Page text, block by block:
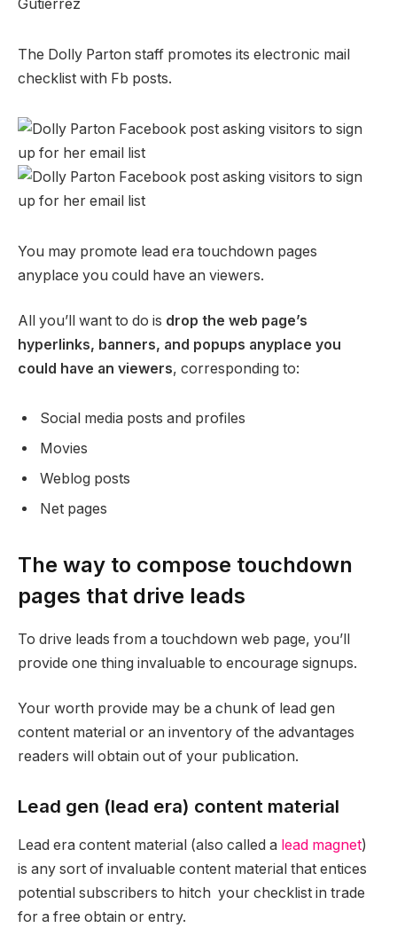
The Dolly Parton staff promotes its electronic mail
checklist with Fb posts.
You may promote lead era touchdown pages
anyplace you could have an viewers.
All you’ll want to do is drop the web page’s
hyperlinks, banners, and popups anyplace you
could have an viewers, corresponding to:
Social media posts and profiles
Movies
Weblog posts
Net pages
The way to compose touchdown
pages that drive leads
To drive leads from a touchdown web page, you’ll
provide one thing invaluable to encourage signups.
Your worth provide may be a chunk of lead gen
content material or an inventory of the advantages
readers will obtain out of your publication.
Lead gen (lead era) content material
Lead era content material (also called a lead magnet)
is any sort of invaluable content material that entices
potential subscribers to hitch your checklist in trade
for a free obtain or entry.